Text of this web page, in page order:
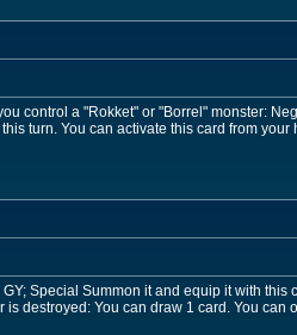
control a "Rokket" or "Borrel" monster:
turn. You can activate this card from your
Special Summon it and equip it with
destroyed: You can draw 1 card. You can